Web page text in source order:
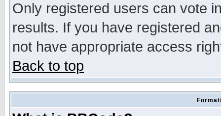
Only registered users can vote
results. If you have registered
not have appropriate access
Back to top